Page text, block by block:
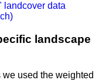
landcover data
landscape
used the weighted